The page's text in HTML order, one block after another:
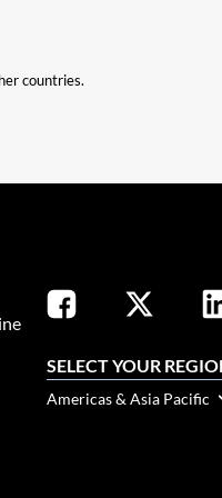
countries.
SELECT YOUR
Americas & Asia Pacific